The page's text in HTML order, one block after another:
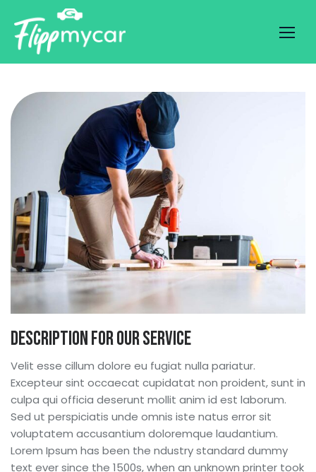
Description for our service
Velit esse cillum dolore eu fugiat nulla pariatur.
Excepteur sint occaecat cupidatat non proident, sunt in
culpa qui officia deserunt mollit anim id est laborum.
Sed ut perspiciatis unde omnis iste natus error sit
voluptatem accusantium doloremque laudantium.
Lorem Ipsum has been the ndustry standard dummy
text ever since the 1500s, when an unknown printer took